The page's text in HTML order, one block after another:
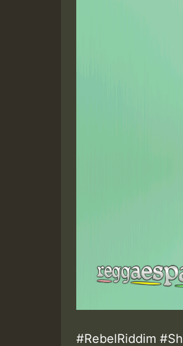
#RebelRiddim